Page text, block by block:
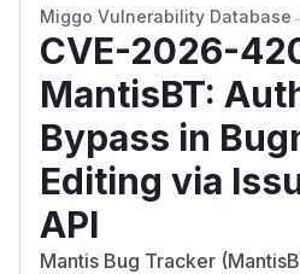
Miggo Vulnerability Database
CVE-2026-
MantisBT:
Bypass in
Editing via
API
Mantis Bug Tracker